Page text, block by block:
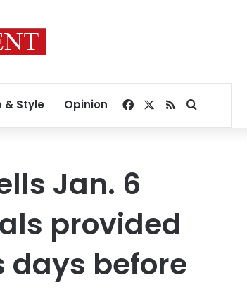
& Style Opinion Facebook
RSSSearch for
Jan. 6
provided
days before